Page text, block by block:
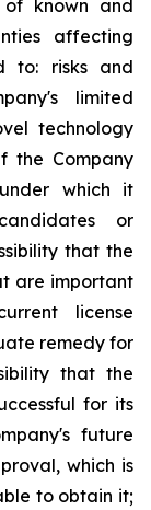
known and
affecting
to: risks and
limited
technology
the Company
which it
or
that the
are important
license
remedy for
that the
for its
future
which is
to obtain it;